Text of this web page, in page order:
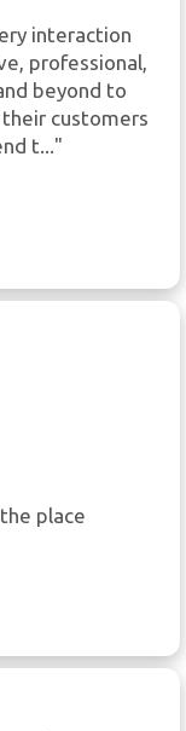
interaction
professional,
beyond to
customers
t..."
place